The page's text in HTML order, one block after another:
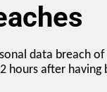
data breach
hours after